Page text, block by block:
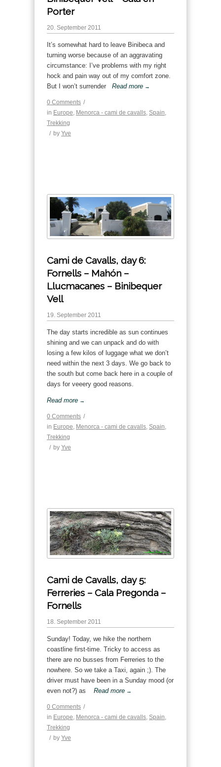
Porter
20. September 2011
It’s somewhat hard to leave Binibeca and
turning worse because of an aggravating
circumstance: I’ve problems with my right
hock and pain way out of my comfort zone.
But I won’t surrender Read more →
0 Comments /
in Europe, Menorca - cami de cavalls, Spain,
Trekking
/ by Yve
Cami de Cavalls, day 6:
Fornells – Mahón –
Llucmacanes – Binibequer
Vell
19. September 2011
The day starts incredible as sun continues
shining and we can unpack and do with
losing a few kilos of luggage what we don’t
need within the next 3 days. We go back to
the south but come back here in a couple of
days for veeery good reasons.
Read more →
0 Comments /
in Europe Menorca - cami de cavalls Spain
Trekking
/ by Yve
Cami de Cavalls, day 5:
Ferreries – Cala Pregonda –
Fornells
18. September 2011
Sunday! Today, we hike the northern
coastline first-time. Tricky to access as
there are no busses from Ferreries to the
nowhere. So we take a Taxi, again ;). The
driver must have been in a Sunday mood (or
even not?) as Read more →
0 Comments /
in Europe Menorca - cami de cavalls Spain
Trekking
/ by Yve